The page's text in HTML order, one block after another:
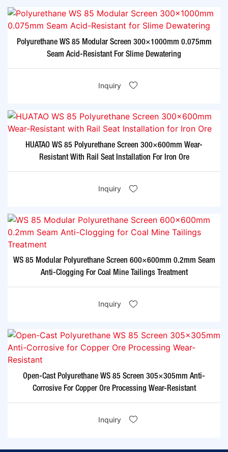
Polyurethane WS 85 Modular Screen 300×1000mm 0.075mm
Seam Acid-Resistant For Slime Dewatering​
Inquiry
HUATAO WS 85 Polyurethane Screen 300×600mm Wear-
Resistant With Rail Seat Installation For Iron Ore​
Inquiry
WS 85 Modular Polyurethane Screen 600×600mm 0.2mm Seam
Anti-Clogging For Coal Mine Tailings Treatment​
Inquiry
Open-Cast Polyurethane WS 85 Screen 305×305mm Anti-
Corrosive For Copper Ore Processing Wear-Resistant​
Inquiry